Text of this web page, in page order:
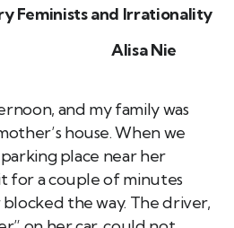
Feminists and Irrationality
Nie
and my family was
house. When we
place near her
for a couple of minutes
the way. The driver,